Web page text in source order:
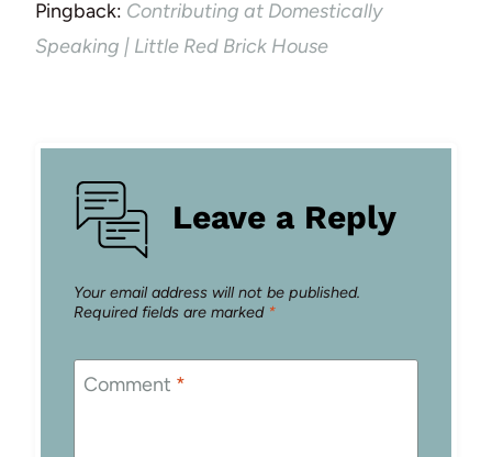
Pingback: Contributing at Domestically
Speaking | Little Red Brick House
Leave a Reply
Your email address will not be published.
Required fields are marked *
Comment *